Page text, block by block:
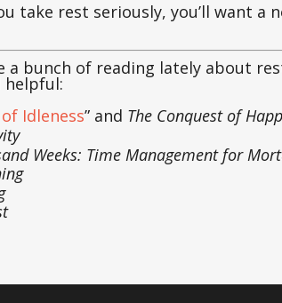
take rest seriously, you’ll want a
a bunch of reading lately about
helpful:
Idleness” and The Conquest of
Weeks: Time Management for